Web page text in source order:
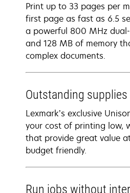
Print up to 33 pages per
first page as fast as 6.5
a powerful 800 MHz
and 128 MB of memory
complex documents.
Outstanding supplies
Lexmark’s exclusive
your cost of printing low,
that provide great value
budget friendly.
Run jobs without